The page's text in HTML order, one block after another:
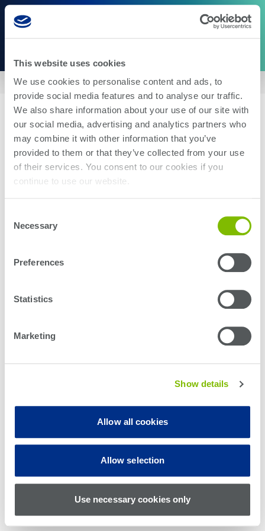
This website uses cookies
We use cookies to personalise content and ads, to
provide social media features and to analyse our traffic.
We also share information about your use of our site with
our social media, advertising and analytics partners who
may combine it with other information that you’ve
provided to them or that they’ve collected from your use
of their services. You consent to our cookies if you
continue to use our website.
Selection
Necessary
Preferences
Statistics
Marketing
Show details
Allow all cookies
Allow selection
Use necessary cookies only
Home |US9244126
Careers
Newsroom
Stay up-to-date with the latest Teradyne news. Subscribe here.
© Teradyne Inc. 1994-2026. All rights reserved.
Privacy Policy